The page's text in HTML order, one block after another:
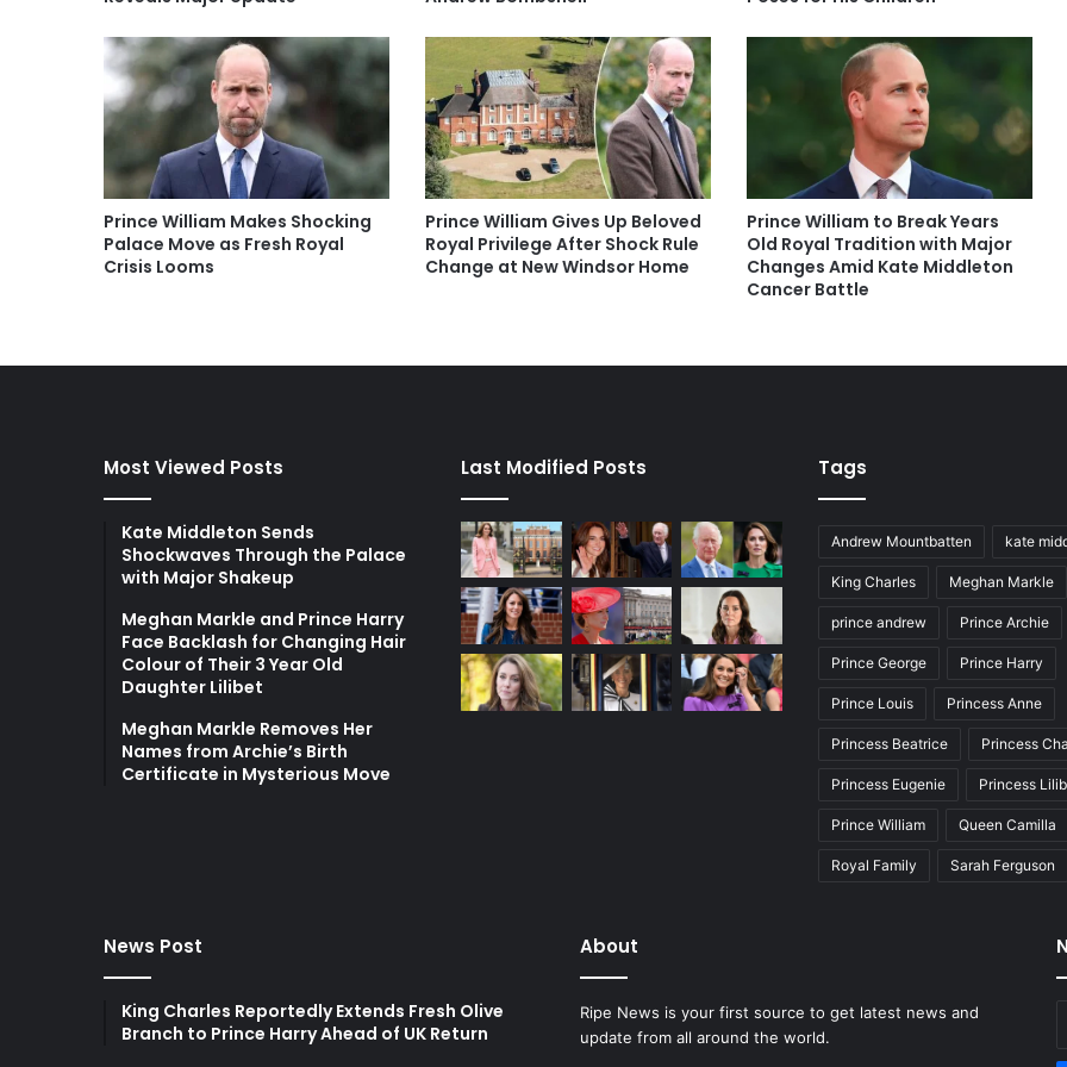
Prince William Makes Shocking
Palace Move as Fresh Royal
Crisis Looms
Prince William Gives Up Beloved
Royal Privilege After Shock Rule
Change at New Windsor Home
Prince William to Break Years
Old Royal Tradition with Major
Changes Amid Kate Middleton
Cancer Battle
Most Viewed Posts
Kate Middleton Sends
Shockwaves Through the Palace
with Major Shakeup
Meghan Markle and Prince Harry
Face Backlash for Changing Hair
Colour of Their 3 Year Old
Daughter Lilibet
Meghan Markle Removes Her
Names from Archie’s Birth
Certificate in Mysterious Move
Last Modified Posts Tags
Andrew Mountbatten kate
King Charles Meghan Markle
prince andrew Prince Archie
Prince George Prince Harry
Prince Louis Princess Anne
Princess Beatrice Princess
Princess Eugenie Princess
Prince William Queen Camilla
Royal Family Sarah Ferguson
News Post
King Charles Reportedly Extends Fresh Olive
Branch to Prince Harry Ahead of UK Return
About
Ripe News is your first source to get latest news and
update from all around the world.